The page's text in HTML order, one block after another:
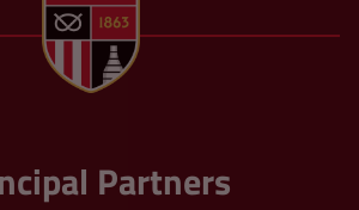
Partners